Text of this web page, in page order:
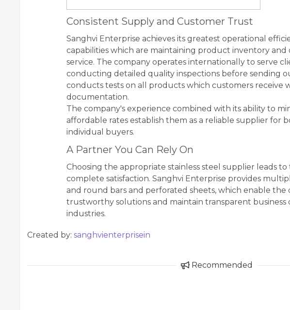
Consistent Supply and Customer Trust
Sanghvi Enterprise achieves its greatest operational
capabilities which are maintaining product inventory
service. The company operates internationally to serve
conducting detailed quality inspections before sending
conducts tests on all products which customers receive
documentation.
The company's experience combined with its ability to
affordable rates establish them as a reliable supplier for
individual buyers.
A Partner You Can Rely On
Choosing the appropriate stainless steel supplier leads
complete satisfaction. Sanghvi Enterprise provides
and round bars and perforated sheets, which enable the
trustworthy solutions and maintain transparent business
industries.
Created by: sanghvienterprisein
Recommended